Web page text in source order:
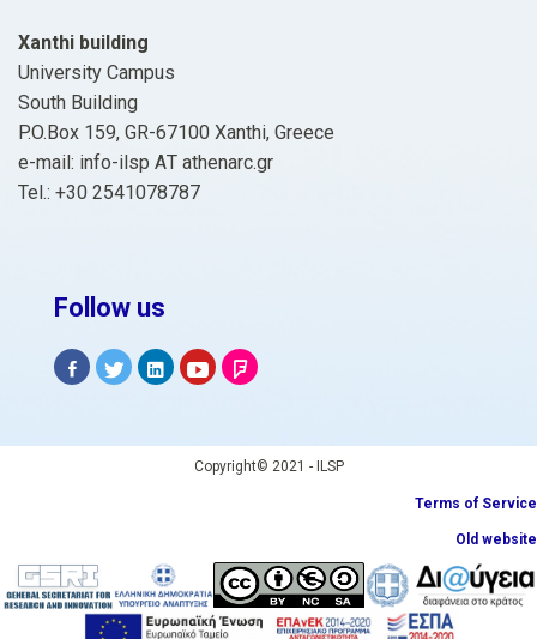
Xanthi building
University Campus
South Building
P.O.Box 159, GR-67100 Xanthi, Greece
e-mail: info-ilsp ΑΤ athenarc.gr
Tel.: +30 2541078787
Follow us
Copyright© 2021 - ILSP
Terms of Service
Old website